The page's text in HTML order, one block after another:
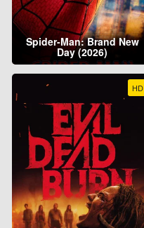
Spider-Man: Brand New
Day (2026)
HD